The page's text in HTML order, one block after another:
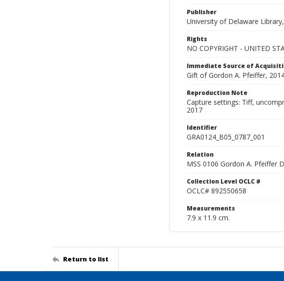
Publisher
University of Delaware
Rights
NO COPYRIGHT - UNITED
Immediate Source of
Gift of Gordon A. Pfeiffer,
Reproduction Note
Capture settings: Tiff,
2017
Identifier
GRA0124_B05_0787_001
Relation
MSS 0106 Gordon A. Pfeiffer
Collection Level OCLC #
OCLC# 892550658
Measurements
7.9 x 11.9 cm.
Return to list